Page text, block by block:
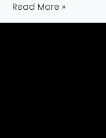
Read More »